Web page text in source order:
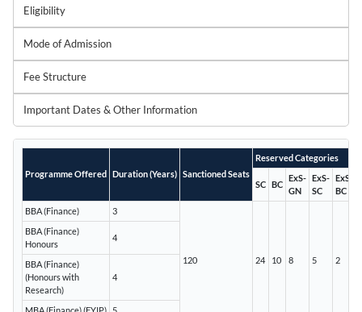
Eligibility
Mode of Admission
Fee Structure
Important Dates & Other Information
Programme Offered Duration (Years) Sanctioned Seats
Reserved Categories
SC BC
ExS-
GN
ExS-
SC
ExS-
BC
BBA (Finance)
3
120 24 10 8 5 2
BBA (Finance)
Honours
4
BBA (Finance)
(Honours with
Research)
4